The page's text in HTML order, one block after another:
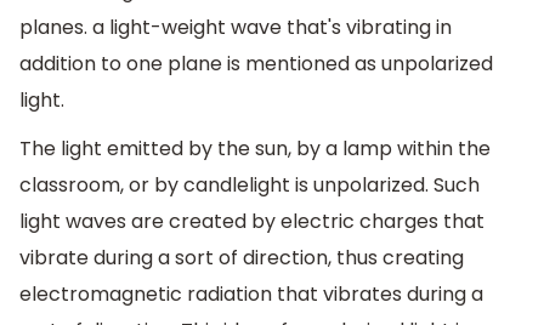
planes. a light-weight wave that's vibrating in
addition to one plane is mentioned as unpolarized
light.
The light emitted by the sun, by a lamp within the
classroom, or by candlelight is unpolarized. Such
light waves are created by electric charges that
vibrate during a sort of direction, thus creating
electromagnetic radiation that vibrates during a